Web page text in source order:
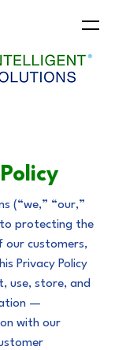
(“we,” “our,”
protecting the
our customers,
Privacy Policy
use, store, and
—
with our